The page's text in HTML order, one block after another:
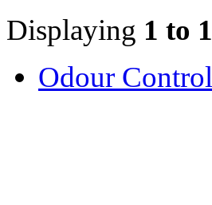
Displaying 1 to 1
Odour Control